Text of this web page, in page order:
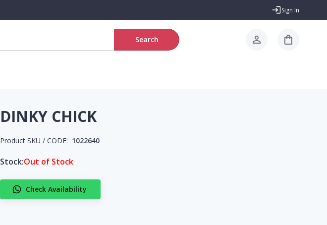
Sign In
Search
DINKY CHICK
Product SKU / CODE: 1022640
Stock:Out of Stock
Check Availability